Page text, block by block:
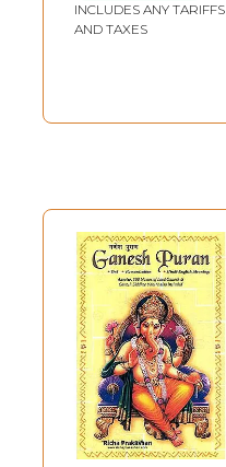
INCLUDES ANY TARIFFS
AND TAXES